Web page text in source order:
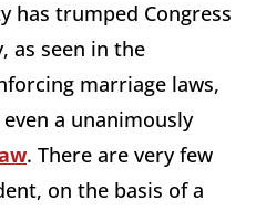
has trumped Congress
as seen in the
marriage laws,
a unanimously
. There are very few
on the basis of a